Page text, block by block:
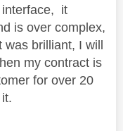
interface, it
is over complex,
was brilliant, I will
my contract is
for over 20